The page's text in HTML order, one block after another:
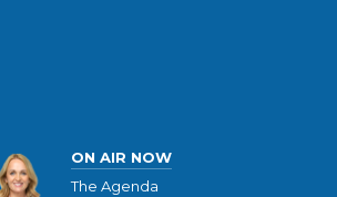
ON AIR NOW
The Agenda